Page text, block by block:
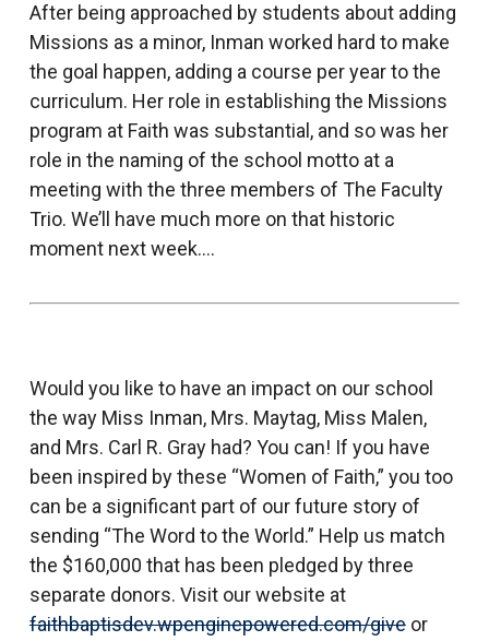
After being approached by students about adding
Missions as a minor, Inman worked hard to make
the goal happen, adding a course per year to the
curriculum. Her role in establishing the Missions
program at Faith was substantial, and so was her
role in the naming of the school motto at a
meeting with the three members of The Faculty
Trio. We’ll have much more on that historic
moment next week….
Would you like to have an impact on our school
the way Miss Inman, Mrs. Maytag, Miss Malen,
and Mrs. Carl R. Gray had? You can! If you have
been inspired by these “Women of Faith,” you too
can be a significant part of our future story of
sending “The Word to the World.” Help us match
the $160,000 that has been pledged by three
separate donors. Visit our website at
faithbaptisdev.wpenginepowered.com/giveor